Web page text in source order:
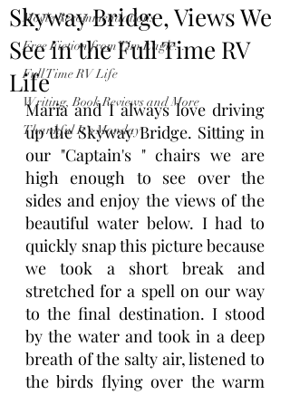
Movie Recommendations
Free Fiction from Tim Eagle...
Full Time RV Life
Writing, Book Reviews and More
Thankful It's Monday
Skyway Bridge, Views We
See in the Full Time RV
Life
Maria and I always love driving
up the Skyway Bridge. Sitting in
our "Captain's " chairs we are
high enough to see over the
sides and enjoy the views of the
beautiful water below. I had to
quickly snap this picture because
we took a short break and
stretched for a spell on our way
to the final destination. I stood
by the water and took in a deep
breath of the salty air, listened to
the birds flying over the warm